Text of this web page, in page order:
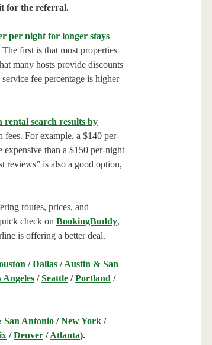
for the referral.
per night for longer stays
first is that most properties
many hosts provide discounts
fee percentage is higher
rental search results by
For example, a $140 per-
than a $150 per-night
reviews” is also a good option,
routes, prices, and
check onBookingBuddy,
is offering a better deal.
/Dallas /Austin & San
Angeles /Seattle /Portland /
San Antonio /New York /
/Denver /Atlanta).